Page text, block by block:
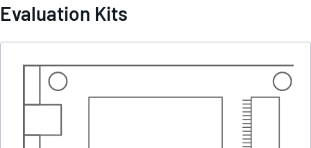
Evaluation Kits